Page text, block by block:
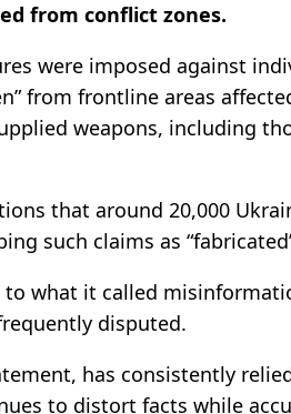
from conflict zones.
were imposed against
from frontline areas
weapons, including
that around 20,000
such claims as
what it called
disputed.
has consistently
to distort facts while